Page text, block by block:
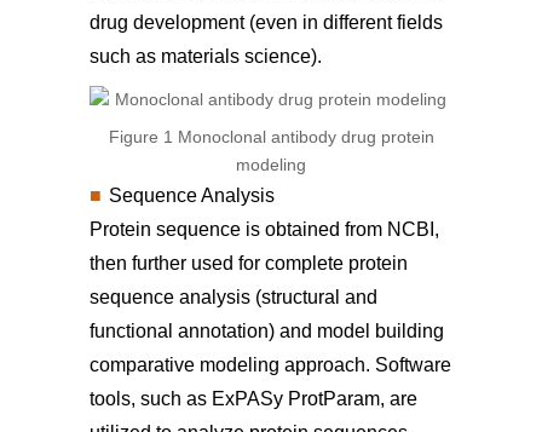
drug development (even in different fields
such as materials science).
Figure 1 Monoclonal antibody drug protein
modeling
Sequence Analysis
Protein sequence is obtained from NCBI,
then further used for complete protein
sequence analysis (structural and
functional annotation) and model building
comparative modeling approach. Software
tools, such as ExPASy ProtParam, are